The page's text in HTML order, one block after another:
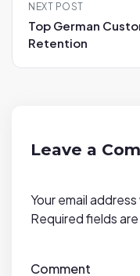
i
NEXT POST
Top German
Retention
Leave a
Your email
Required fields
Comment